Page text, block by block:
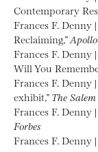
Contemporary
Frances F. Denny
Reclaiming,”
Frances F. Denny
Will You
Frances F. Denny
exhibit,” The
Frances F. Denny
Forbes
Frances F. Denny